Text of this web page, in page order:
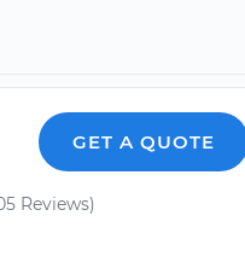
GET A QUOTE
Reviews)